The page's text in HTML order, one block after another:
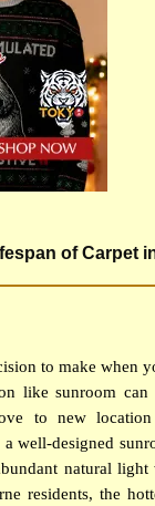
of Carpet
to make when
like sunroom
to new
well-designed
natural
residents, the